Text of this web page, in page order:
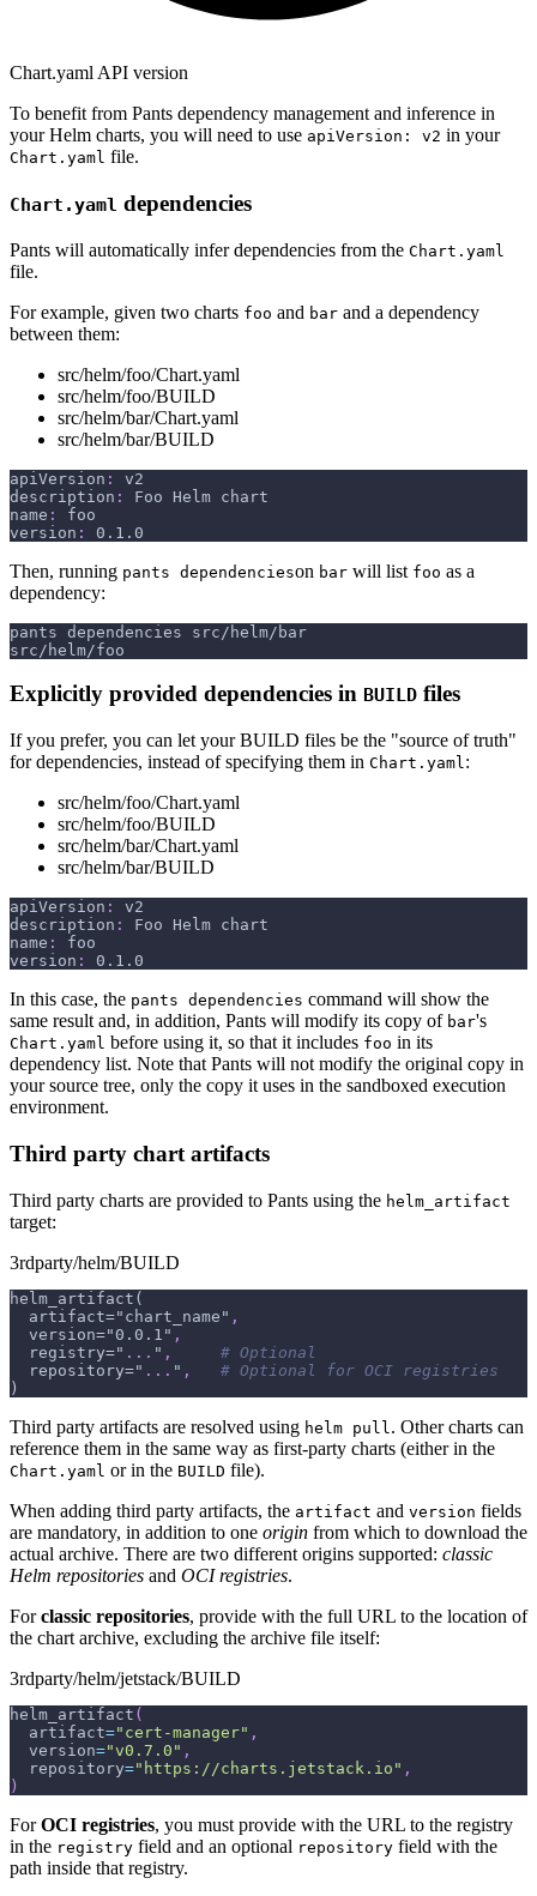
Chart.yaml API version
To benefit from Pants dependency management and inference in
your Helm charts, you will need to use apiVersion: v2 in your
Chart.yaml file.
Chart.yaml dependencies
Pants will automatically infer dependencies from the Chart.yaml
file.
For example, given two charts foo and bar and a dependency
between them:
src/helm/foo/Chart.yaml
src/helm/foo/BUILD
src/helm/bar/Chart.yaml
src/helm/bar/BUILD
apiVersion :
v2
description :
Foo Helm chart
name :
foo
version : 0.1.0
Then, running pants dependencieson bar will list foo as a
dependency:
pants dependencies src/helm/bar
src/helm/foo
Explicitly provided dependencies in BUILD files
If you prefer, you can let your BUILD files be the "source of truth"
for dependencies, instead of specifying them in Chart.yaml:
src/helm/foo/Chart.yaml
src/helm/foo/BUILD
src/helm/bar/Chart.yaml
src/helm/bar/BUILD
apiVersion :
v2
description :
Foo Helm chart
name :
foo
version : 0.1.0
In this case, the pants dependencies command will show the
same result and, in addition, Pants will modify its copy of bar's
Chart.yaml before using it, so that it includes foo in its
dependency list. Note that Pants will not modify the original copy in
your source tree, only the copy it uses in the sandboxed execution
environment.
Third party chart artifacts
Third party charts are provided to Pants using the helm_artifact
target:
3rdparty/helm/BUILD
helm_artifact(
  artifact="chart_name"
,
  version="0.0.1"
,
  registry="
... " ,
# Optional
  repository="
... " ,
# Optional for OCI registries
)
Third party artifacts are resolved using helm pull . Other charts can
reference them in the same way as first-party charts (either in the
Chart.yaml or in the BUILD file).
When adding third party artifacts, the artifact and version fields
are mandatory, in addition to one origin from which to download the
actual archive. There are two different origins supported: classic
Helm repositories and OCI registries.
Forclassic repositories, provide with the full URL to the location of
the chart archive, excluding the archive file itself:
3rdparty/helm/jetstack/BUILD
helm_artifact (
  artifact
="cert-manager" ,
  version
="v0.7.0" ,
  repository
="https://charts.jetstack.io" ,
)
ForOCI registries, you must provide with the URL to the registry
in the registry field and an optional repository field with the
path inside that registry.